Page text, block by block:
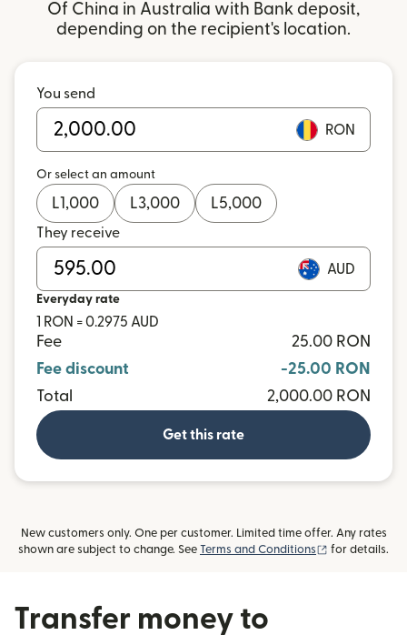
Of China in Australia with Bank deposit,
depending on the recipient's location.
You send
RON
Or select an amount
L1,000 L3,000 L5,000
They receive
AUD
Everyday rate
1 RON = 0.2975 AUD
Fee
25.00 RON
Fee discount
-25.00 RON
Total
2,000.00 RON
Get this rate
New customers only. One per customer. Limited time offer. Any rates
shown are subject to change. See Terms and Conditions (opens in new
for details.
Transfer money to